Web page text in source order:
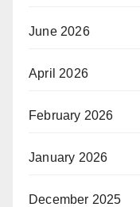
June 2026
April 2026
February 2026
January 2026
December 2025